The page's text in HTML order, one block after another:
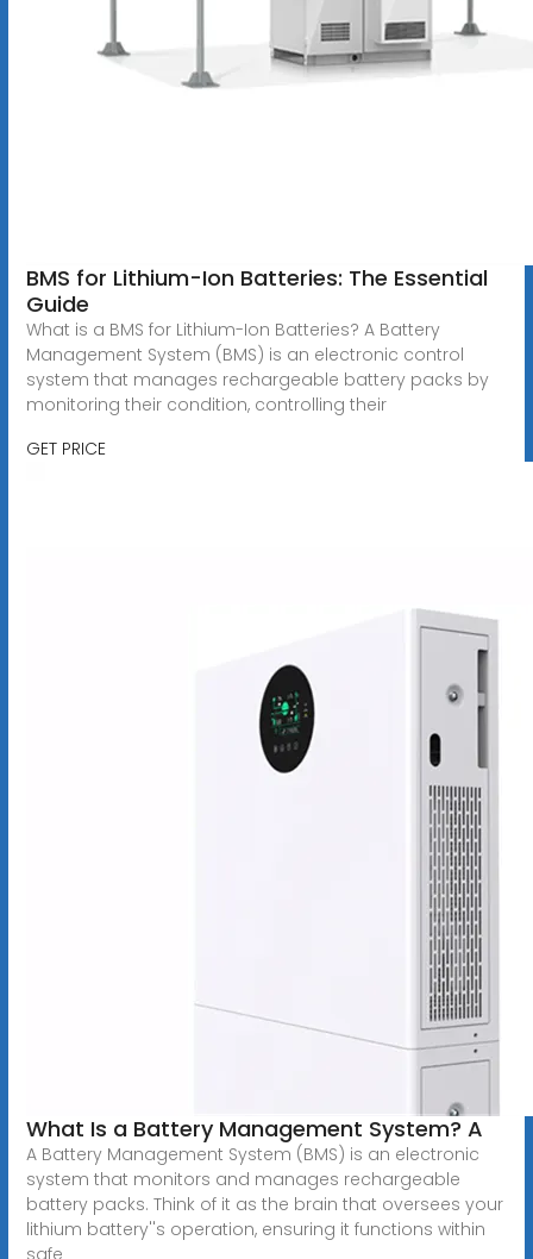
BMS for Lithium-Ion Batteries: The Essential
Guide
What is a BMS for Lithium-Ion Batteries? A Battery
Management System (BMS) is an electronic control
system that manages rechargeable battery packs by
monitoring their condition, controlling their
GET PRICE
What Is a Battery Management System? A
A Battery Management System (BMS) is an electronic
system that monitors and manages rechargeable
battery packs. Think of it as the brain that oversees your
lithium battery''s operation, ensuring it functions within
safe